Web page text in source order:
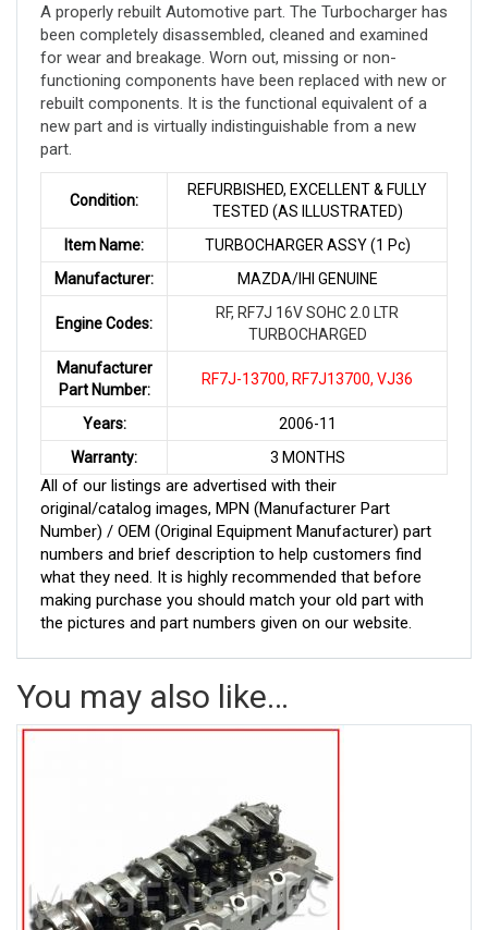
A properly rebuilt Automotive part. The Turbocharger has
been completely disassembled, cleaned and examined
for wear and breakage. Worn out, missing or non-
functioning components have been replaced with new or
rebuilt components. It is the functional equivalent of a
new part and is virtually indistinguishable from a new
part.
Condition:
REFURBISHED, EXCELLENT & FULLY
TESTED (AS ILLUSTRATED)
Item Name:
TURBOCHARGER ASSY (1 Pc)
Manufacturer:
MAZDA/IHI GENUINE
Engine Codes:
RF, RF7J 16V SOHC 2.0 LTR
TURBOCHARGED
Manufacturer
Part Number:
RF7J-13700, RF7J13700, VJ36
Years:
2006-11
Warranty:
3 MONTHS
All of our listings are advertised with their
original/catalog images, MPN (Manufacturer Part
Number) / OEM (Original Equipment Manufacturer) part
numbers and brief description to help customers find
what they need. It is highly recommended that before
making purchase you should match your old part with
the pictures and part numbers given on our website.
You may also like…